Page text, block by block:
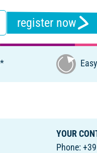
register now
YOUR
Phone: